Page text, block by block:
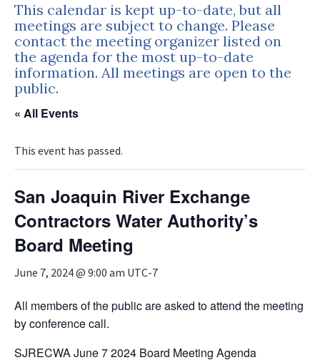
This calendar is kept up-to-date, but all
meetings are subject to change. Please
contact the meeting organizer listed on
the agenda for the most up-to-date
information. All meetings are open to the
public.
« All Events
This event has passed.
San Joaquin River Exchange
Contractors Water Authority’s
Board Meeting
June 7, 2024 @ 9:00 am UTC-7
All members of the public are asked to attend the meeting
by conference call.
SJRECWA June 7 2024 Board Meeting Agenda